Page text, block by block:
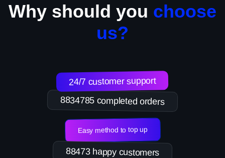
Why should you choose
us?
8834785 completed orders
24/7 customer support
Easy method to top up
88473 happy customers